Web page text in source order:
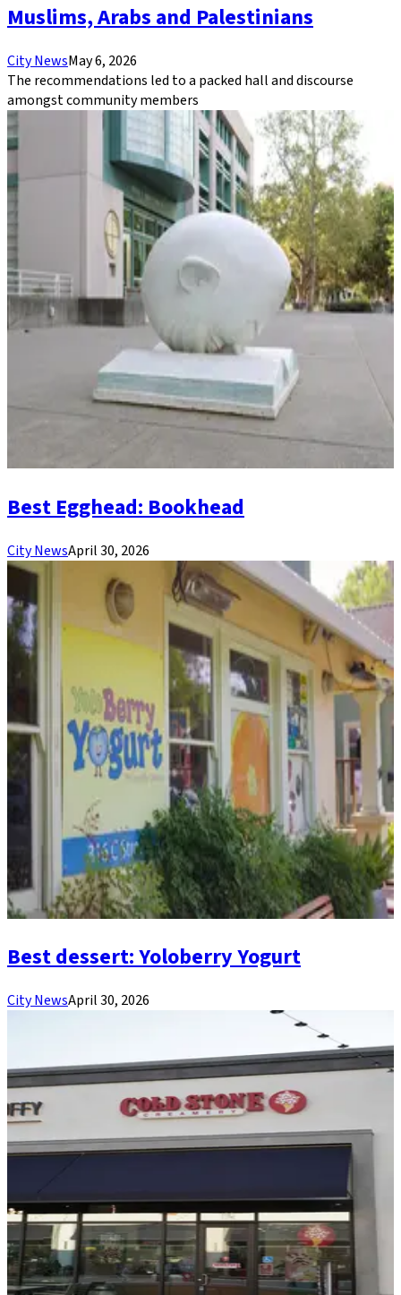
Muslims, Arabs and Palestinians
City NewsMay 6, 2026
The recommendations led to a packed hall and discourse
amongst community members
Best Egghead: Bookhead
City NewsApril 30, 2026
Best dessert: Yoloberry Yogurt
City NewsApril 30, 2026